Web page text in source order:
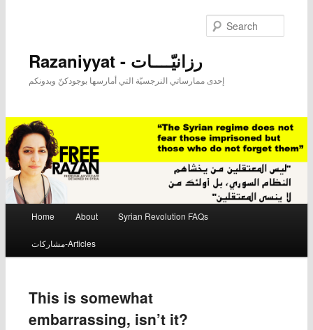
Razaniyyat - رزانيّــــات
إحدى ممارساتي النرجسيّة التي أمارسها بوجودكنّ وبدونكم
Skip to primary content
Skip to secondary content
Home About Syrian Revolution FAQs
مشاركات-Articles
This is somewhat
embarrassing, isn’t it?